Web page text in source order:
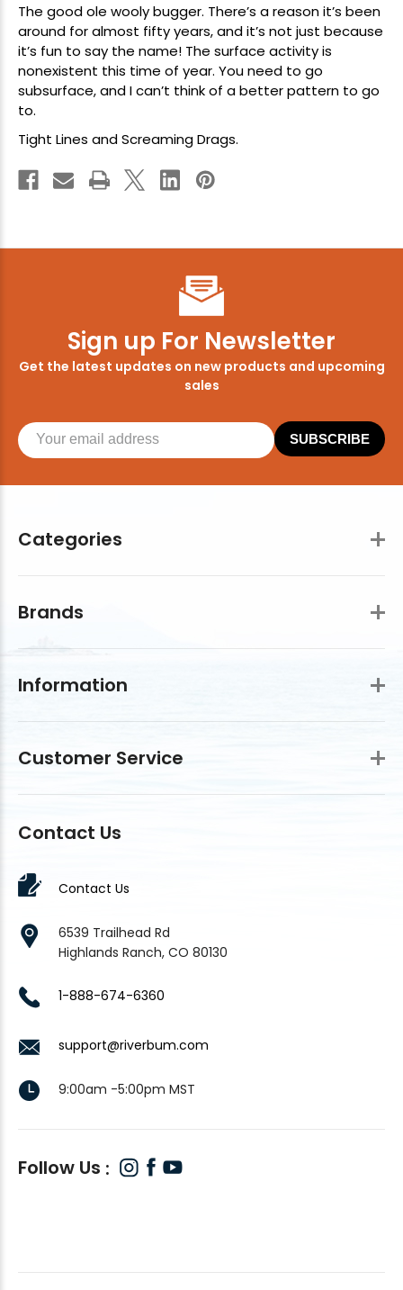
The good ole wooly bugger. There’s a reason it’s been
around for almost fifty years, and it’s not just because
it’s fun to say the name! The surface activity is
nonexistent this time of year. You need to go
subsurface, and I can’t think of a better pattern to go
to.
Tight Lines and Screaming Drags.
Categories
Brands
Information
Customer Service
Contact Us
Contact Us
6539 Trailhead Rd
Highlands Ranch, CO 80130
1-888-674-6360
support@riverbum.com
9:00am -5:00pm MST
Follow Us
Sign up For Newsletter
Get the latest updates on new products and upcoming
sales
SUBSCRIBE